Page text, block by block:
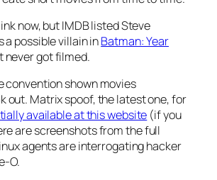
now, but IMDB listed Steve
a possible villain inBatman: Year
never got filmed.
convention shown movies
out. Matrix spoof, the latest one, for
available at this website (if you
are screenshots from the full
agents are interrogating hacker
O.